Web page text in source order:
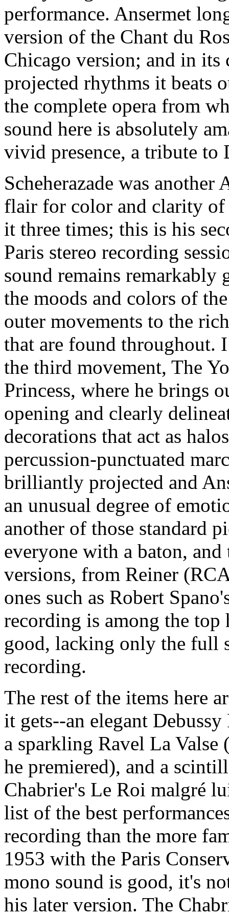
performance. Ansermet
version of the Chant du
Chicago version; and in
projected rhythms it beats
the complete opera from
sound here is absolutely
vivid presence, a tribute to
Scheherazade was
flair for color and clarity of
it three times; this is his
Paris stereo recording
sound remains remarkably
the moods and colors of
outer movements to the
that are found throughout.
the third movement, The
Princess, where he brings
opening and clearly
decorations that act as
percussion-punctuated
brilliantly projected and
an unusual degree of
another of those standard
everyone with a baton,
versions, from Reiner
ones such as Robert
recording is among the top
good, lacking only the full
recording.
The rest of the items here
it gets--an elegant
a sparkling Ravel La
he premiered), and a
Chabrier's Le Roi malgré
list of the best
recording than the more
1953 with the Paris
mono sound is good, it's
his later version. The